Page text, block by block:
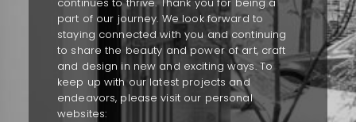
part of our journey. We look forward to
staying connected with you and continuing
to share the beauty and power of art, craft
and design in new and exciting ways. To
keep up with our latest projects and
endeavors, please visit our personal
websites: